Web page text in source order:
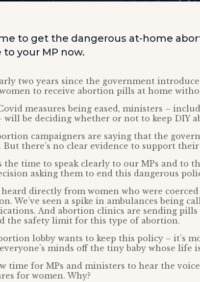
to get the dangerous at-home
to your MP now.
two years since the government
to receive abortion pills at home
measures being eased, ministers –
will be deciding whether or not to keep DIY
campaigners are saying that the
But there’s no clear evidence to support
the time to speak clearly to our MPs and to
asking them to end this dangerous
heard directly from women who were
We’ve seen a spike in ambulances being
And abortion clinics are sending
the safety limit for this type of abortion.
lobby wants to keep this policy – it’s
minds off the tiny baby whose life
time for MPs and ministers to hear the
for women. Why?